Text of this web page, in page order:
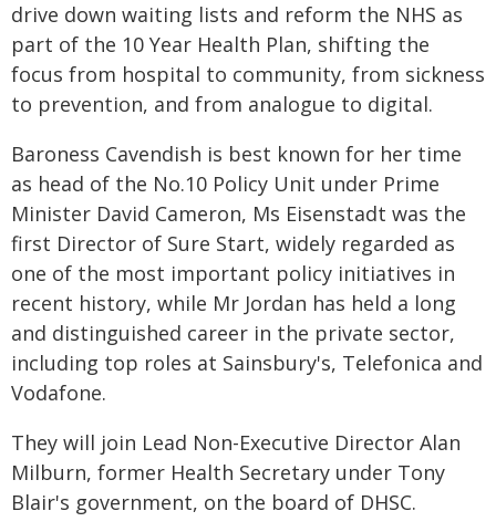
drive down waiting lists and reform the NHS as
part of the 10 Year Health Plan, shifting the
focus from hospital to community, from sickness
to prevention, and from analogue to digital.
Baroness Cavendish is best known for her time
as head of the No.10 Policy Unit under Prime
Minister David Cameron, Ms Eisenstadt was the
first Director of Sure Start, widely regarded as
one of the most important policy initiatives in
recent history, while Mr Jordan has held a long
and distinguished career in the private sector,
including top roles at Sainsbury's, Telefonica and
Vodafone.
They will join Lead Non-Executive Director Alan
Milburn, former Health Secretary under Tony
Blair's government, on the board of DHSC.